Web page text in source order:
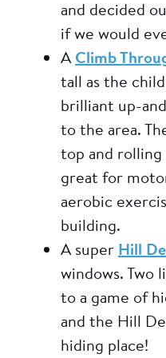
and decided
if we would
A Climb
tall as the
brilliant up-
to the area.
top and rolling
great for
aerobic
building.
A super Hill
windows. Two
to a game of
and the Hill
hiding place!